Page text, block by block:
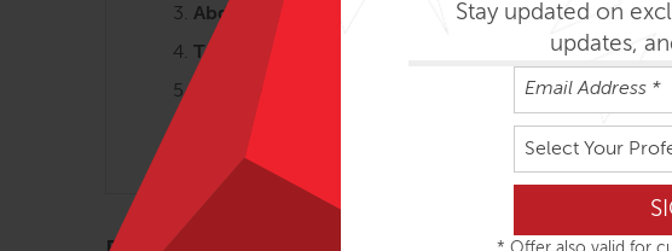
Stay updated on
updates,
Select Your
Abdomen, Chest and Breath – 2 ½ days
Tensegrity Spine – 2 days
Shoulders & Arms – 2 days
Head, Neck & Jaw – 2 days